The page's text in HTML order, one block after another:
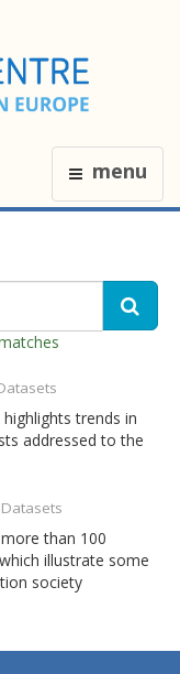
menu
trends in
addressed to the
than 100
illustrate some
society